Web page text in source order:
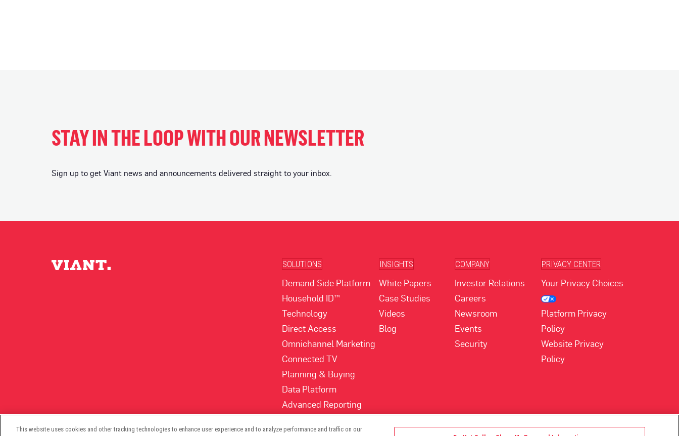
STAY IN THE LOOP WITH OUR NEWSLETTER
Sign up to get Viant news and announcements delivered straight to your inbox.
SOLUTIONS
Demand Side Platform
Household ID™
Technology
Direct Access
Omnichannel Marketing
Connected TV
Planning & Buying
Data Platform
Advanced Reporting
INSIGHTS
White Papers
Case Studies
Videos
Blog
COMPANY
Investor Relations
Careers
Newsroom
Events
Security
PRIVACY CENTER
Your Privacy Choices
Platform Privacy
Policy
Website Privacy
Policy
This website uses cookies and other tracking technologies to enhance user experience and to analyze performance and traffic on our